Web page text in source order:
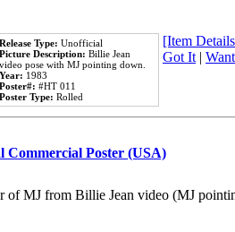
Release Type: Unofficial
Picture Description: Billie Jean
video pose with MJ pointing down.
Year: 1983
Poster#: #HT 011
Poster Type: Rolled
[Item
Got It|
Commercial Poster (USA)
of MJ from Billie Jean video (MJ